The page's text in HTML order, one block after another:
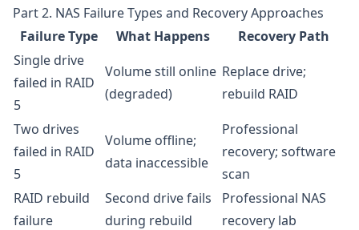
Part 2. NAS Failure Types and Recovery Approaches
Failure Type
What Happens
Recovery Path
Single drive
failed in RAID
5
Volume still online
(degraded)
Replace drive;
rebuild RAID
Two drives
failed in RAID
5
Volume offline;
data inaccessible
Professional
recovery; software
scan
RAID rebuild
failure
Second drive fails
during rebuild
Professional NAS
recovery lab